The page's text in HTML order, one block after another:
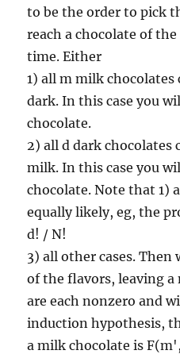
to be the order to pick
reach a chocolate of
time. Either
1) all m milk
dark. In this case you
chocolate.
2) all d dark
milk. In this case you
chocolate. Note that 1)
equally likely, eg, the
d! / N!
3) all other cases. Then
of the flavors, leaving
are each nonzero and
induction hypothesis,
a milk chocolate is